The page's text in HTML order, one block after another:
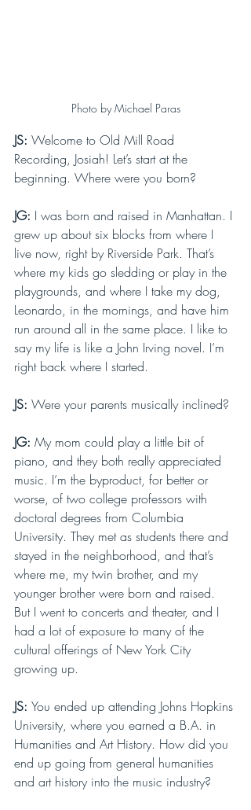
Photo by Michael Paras
JS: Welcome to Old Mill Road
Recording, Josiah! Let’s start at the
beginning. Where were you born?
JG: I was born and raised in Manhattan. I
grew up about six blocks from where I
live now, right by Riverside Park. That’s
where my kids go sledding or play in the
playgrounds, and where I take my dog,
Leonardo, in the mornings, and have him
run around all in the same place. I like to
say my life is like a John Irving novel. I’m
right back where I started.
JS: Were your parents musically inclined?
JG: My mom could play a little bit of
piano, and they both really appreciated
music. I’m the byproduct, for better or
worse, of two college professors with
doctoral degrees from Columbia
University. They met as students there and
stayed in the neighborhood, and that’s
where me, my twin brother, and my
younger brother were born and raised.
But I went to concerts and theater, and I
had a lot of exposure to many of the
cultural offerings of New York City
growing up.
JS: You ended up attending Johns Hopkins
University, where you earned a B.A. in
Humanities and Art History. How did you
end up going from general humanities
and art history into the music industry?